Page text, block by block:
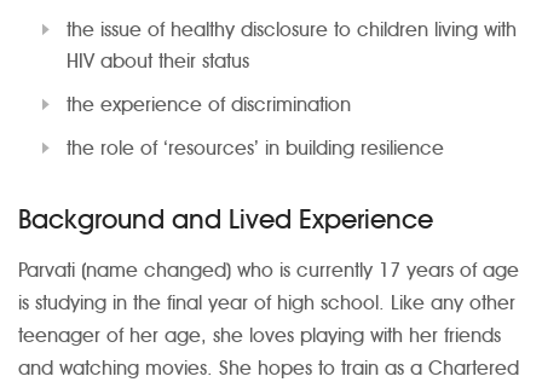
the issue of healthy disclosure to children living with
HIV about their status
the experience of discrimination
the role of ‘resources’ in building resilience
Background and Lived Experience
Parvati (name changed) who is currently 17 years of age
is studying in the final year of high school. Like any other
teenager of her age, she loves playing with her friends
and watching movies. She hopes to train as a Chartered